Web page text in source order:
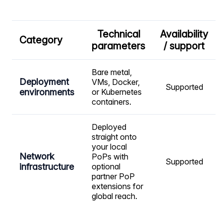
Category
Technical
parameters
Availability
/ support
Deployment
environments
Bare metal,
VMs, Docker,
or Kubernetes
containers.
Supported
Network
infrastructure
Deployed
straight onto
your local
PoPs with
optional
partner PoP
extensions for
global reach.
Supported